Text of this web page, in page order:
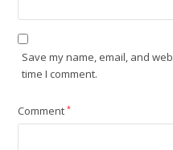
Save my name, email, and
time I comment.
Comment*